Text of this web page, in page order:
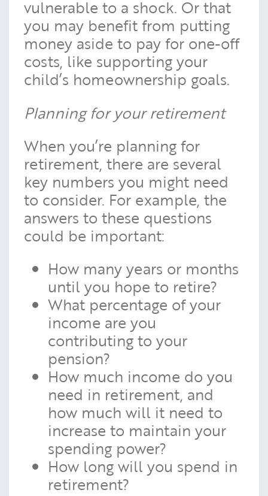
vulnerable to a shock. Or that
you may benefit from putting
money aside to pay for one-off
costs, like supporting your
child’s homeownership goals.
Planning for your retirement
When you’re planning for
retirement, there are several
key numbers you might need
to consider. For example, the
answers to these questions
could be important:
How many years or months
until you hope to retire?
What percentage of your
income are you
contributing to your
pension?
How much income do you
need in retirement, and
how much will it need to
increase to maintain your
spending power?
How long will you spend in
retirement?